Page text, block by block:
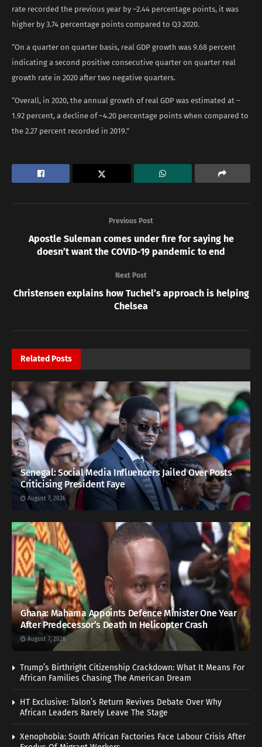
rate recorded the previous year by –2.44 percentage points, it was
higher by 3.74 percentage points compared to Q3 2020.
“On a quarter on quarter basis, real GDP growth was 9.68 percent
indicating a second positive consecutive quarter on quarter real
growth rate in 2020 after two negative quarters.
“Overall, in 2020, the annual growth of real GDP was estimated at –
1.92 percent, a decline of –4.20 percentage points when compared to
the 2.27 percent recorded in 2019.”
Previous Post
Apostle Suleman comes under fire for saying he
doesn’t want the COVID-19 pandemic to end
Next Post
Christensen explains how Tuchel’s approach is helping
Chelsea
RelatedPosts
Senegal: Social Media Influencers Jailed Over Posts
Criticising President Faye
August 7, 2026
Ghana: Mahama Appoints Defence Minister One Year
After Predecessor’s Death In Helicopter Crash
August 7, 2026
Trump’s Birthright Citizenship Crackdown: What It Means For
African Families Chasing The American Dream
HT Exclusive: Talon’s Return Revives Debate Over Why
African Leaders Rarely Leave The Stage
Xenophobia: South African Factories Face Labour Crisis After